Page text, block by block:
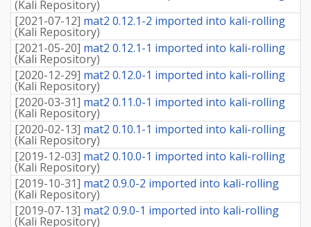
(Kali Repository)
[2021-07-12] mat2 0.12.1-2 imported into kali-rolling
(Kali Repository)
[2021-05-20] mat2 0.12.1-1 imported into kali-rolling
(Kali Repository)
[2020-12-29] mat2 0.12.0-1 imported into kali-rolling
(Kali Repository)
[2020-03-31] mat2 0.11.0-1 imported into kali-rolling
(Kali Repository)
[2020-02-13] mat2 0.10.1-1 imported into kali-rolling
(Kali Repository)
[2019-12-03] mat2 0.10.0-1 imported into kali-rolling
(Kali Repository)
[2019-10-31] mat2 0.9.0-2 imported into kali-rolling
(Kali Repository)
[2019-07-13] mat2 0.9.0-1 imported into kali-rolling
(Kali Repository)